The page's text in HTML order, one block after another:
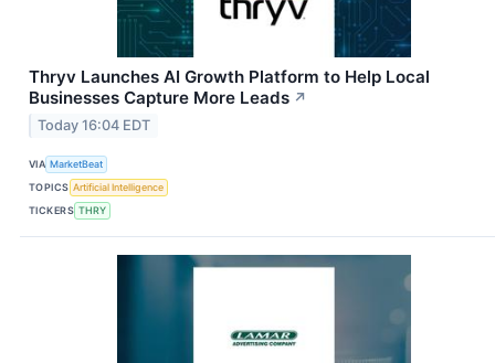
Thryv Launches AI Growth Platform to Help Local
Businesses Capture More Leads ↗
Today 16:04 EDT
VIA MarketBeat
TOPICS Artificial Intelligence
TICKERS THRY